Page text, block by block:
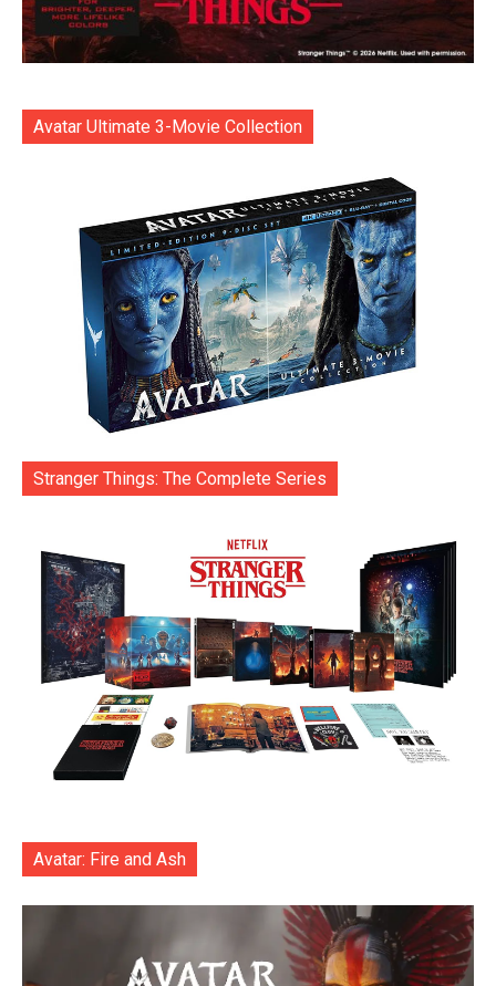
Avatar Ultimate 3-Movie Collection
Stranger Things: The Complete Series
Avatar: Fire and Ash